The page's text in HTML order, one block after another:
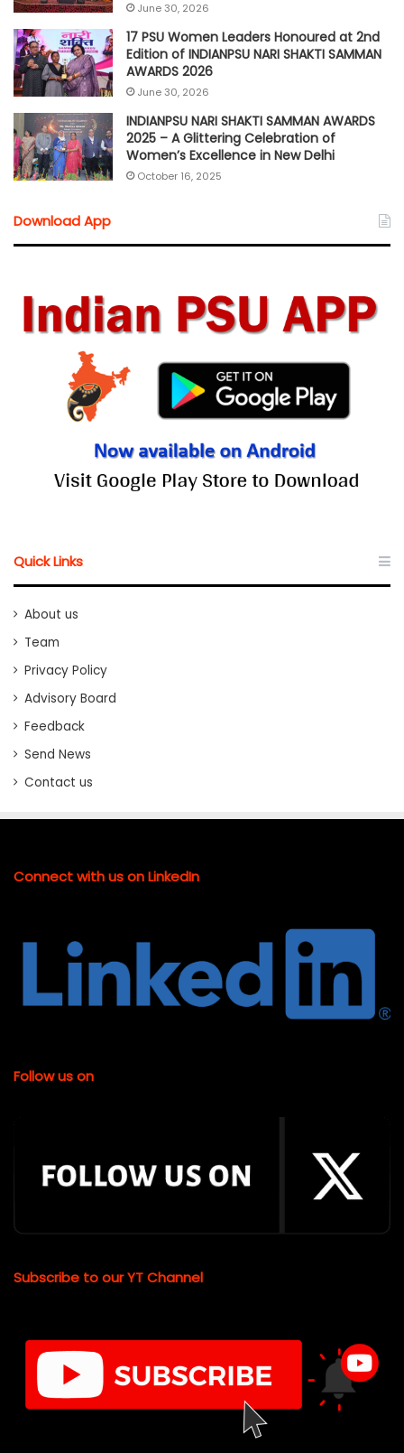
June 30, 2026
17 PSU Women Leaders Honoured at 2nd
Edition of INDIANPSU NARI SHAKTI SAMMAN
AWARDS 2026
June 30, 2026
INDIANPSU NARI SHAKTI SAMMAN AWARDS
2025 – A Glittering Celebration of
Women’s Excellence in New Delhi
October 16, 2025
Download App
Quick Links
About us
Team
Privacy Policy
Advisory Board
Feedback
Send News
Contact us
Connect with us on LinkedIn
Follow us on
Subscribe to our YT Channel